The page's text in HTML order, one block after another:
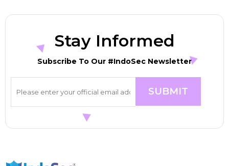
Stay Informed
Subscribe To Our #IndoSec Newsletter